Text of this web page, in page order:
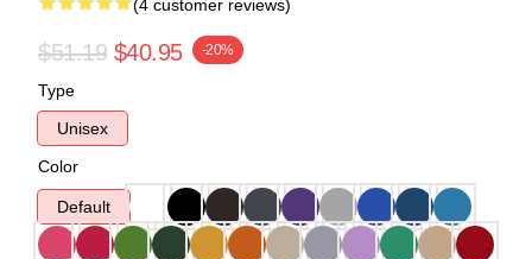
(4 customer reviews)
$51.19 $40.95 -20%
Type
Unisex
Color
Default